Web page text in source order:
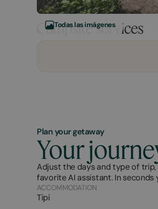
Todas las imágenes
Campsite services
Plan your getaway
Your
Adjust the days and type of
favorite AI assistant. In seconds
ACCOMMODATION
Tipi